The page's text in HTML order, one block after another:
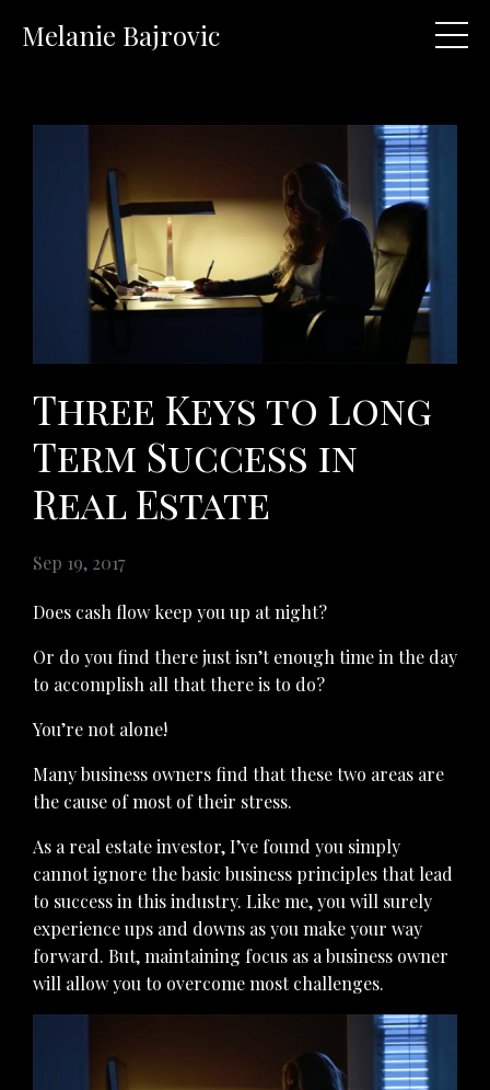
Melanie Bajrovic
Three Keys to Long
Term Success in
Real Estate
Sep 19, 2017
Does cash flow keep you up at night?
Or do you find there just isn’t enough time in the day
to accomplish all that there is to do?
You’re not alone!
Many business owners find that these two areas are
the cause of most of their stress.
As a real estate investor, I’ve found you simply
cannot ignore the basic business principles that lead
to success in this industry. Like me, you will surely
experience ups and downs as you make your way
forward. But, maintaining focus as a business owner
will allow you to overcome most challenges.